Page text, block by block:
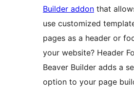
Builder addon that
use customized
pages as a header or
your website? Header
Beaver Builder adds a
option to your page